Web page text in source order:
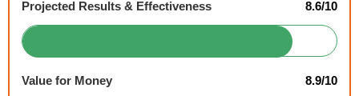
Projected Results & Effectiveness 8.6/10
Value for Money 8.9/10